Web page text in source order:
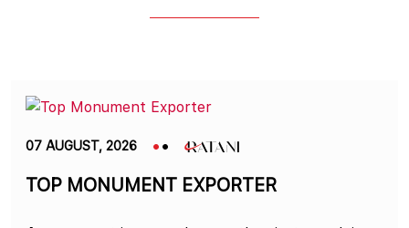
07 AUGUST, 2026
TOP MONUMENT EXPORTER